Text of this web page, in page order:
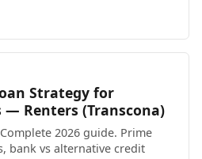
Strategy for
— Renters (Transcona)
2026 guide. Prime
bank vs alternative credit